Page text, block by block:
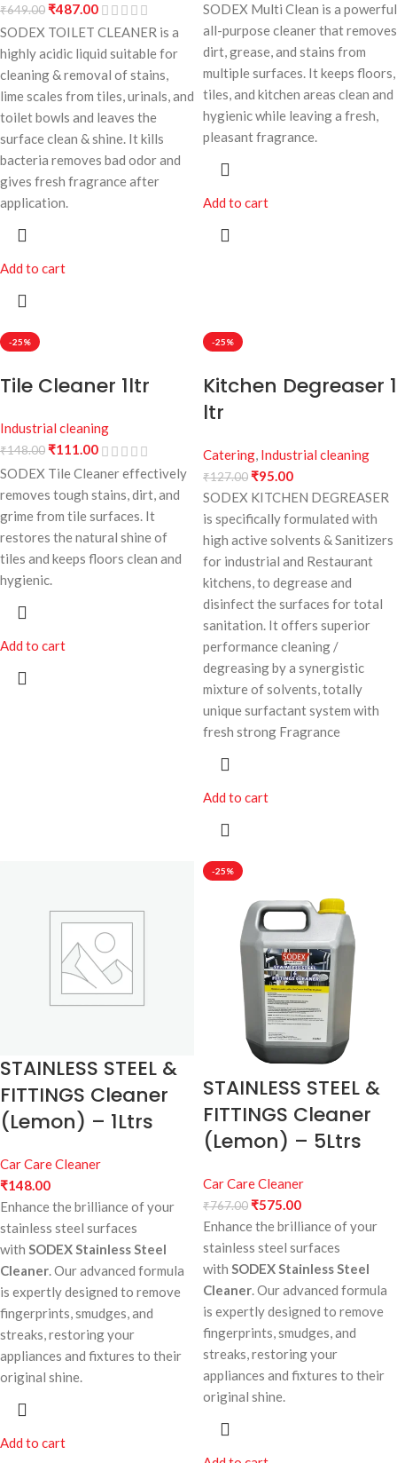
₹649.00₹487.00
SODEX TOILET CLEANER is a
highly acidic liquid suitable for
cleaning & removal of stains,
lime scales from tiles, urinals, and
toilet bowls and leaves the
surface clean & shine. It kills
bacteria removes bad odor and
gives fresh fragrance after
application.
Add to cart
SODEX Multi Clean is a powerful
all-purpose cleaner that removes
dirt, grease, and stains from
multiple surfaces. It keeps floors,
tiles, and kitchen areas clean and
hygienic while leaving a fresh,
pleasant fragrance.
Add to cart
-25%
Tile Cleaner 1ltr
Industrial cleaning
₹148.00₹111.00
SODEX Tile Cleaner effectively
removes tough stains, dirt, and
grime from tile surfaces. It
restores the natural shine of
tiles and keeps floors clean and
hygienic.
Add to cart
-25%
Kitchen Degreaser 1
ltr
Catering, Industrial cleaning
₹127.00₹95.00
SODEX KITCHEN DEGREASER
is specifically formulated with
high active solvents & Sanitizers
for industrial and Restaurant
kitchens, to degrease and
disinfect the surfaces for total
sanitation. It offers superior
performance cleaning /
degreasing by a synergistic
mixture of solvents, totally
unique surfactant system with
fresh strong Fragrance
Add to cart
STAINLESS STEEL &
FITTINGS Cleaner
(Lemon) – 1Ltrs
Car Care Cleaner
₹148.00
Enhance the brilliance of your
stainless steel surfaces
with SODEX Stainless Steel
Cleaner. Our advanced formula
is expertly designed to remove
fingerprints, smudges, and
streaks, restoring your
appliances and fixtures to their
original shine.
Add to cart
-25%
STAINLESS STEEL &
FITTINGS Cleaner
(Lemon) – 5Ltrs
Car Care Cleaner
₹767.00₹575.00
Enhance the brilliance of your
stainless steel surfaces
with SODEX Stainless Steel
Cleaner. Our advanced formula
is expertly designed to remove
fingerprints, smudges, and
streaks, restoring your
appliances and fixtures to their
original shine.